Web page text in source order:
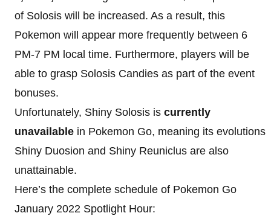
of Solosis will be increased. As a result, this
Pokemon will appear more frequently between 6
PM-7 PM local time. Furthermore, players will be
able to grasp Solosis Candies as part of the event
bonuses.
Unfortunately, Shiny Solosis is currently
unavailable in Pokemon Go, meaning its evolutions
Shiny Duosion and Shiny Reuniclus are also
unattainable.
Here’s the complete schedule of Pokemon Go
January 2022 Spotlight Hour: